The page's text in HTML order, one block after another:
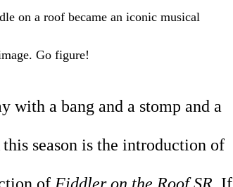
on a roof became an iconic musical
Go figure!
with a bang and a stomp and a
season is the introduction of